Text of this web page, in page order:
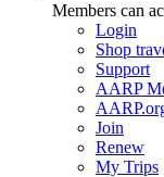
Members can
Login
Shop
Support
AARP
Join
Renew
My Trips